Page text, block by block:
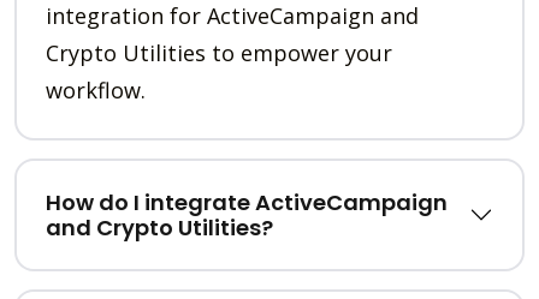
integration for ActiveCampaign and
Crypto Utilities to empower your
workflow.
How do I integrate ActiveCampaign
and Crypto Utilities?